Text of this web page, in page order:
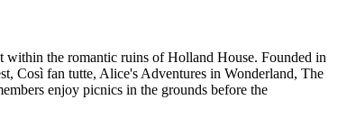
within the romantic ruins of Holland House. Founded in
Così fan tutte, Alice's Adventures in Wonderland, The
enjoy picnics in the grounds before the